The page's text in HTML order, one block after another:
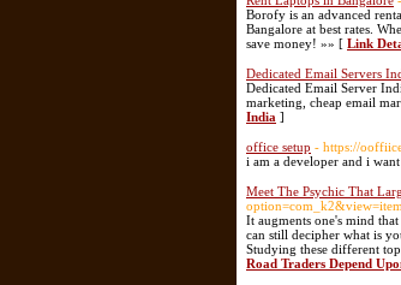
Borofy is an advanced
Bangalore at best rates.
save money! »» [ Link
Dedicated Email Servers
Dedicated Email Server
marketing, cheap email
India ]
office setup - https://
i am a developer and i
Meet The Psychic That
It augments one's mind
can still decipher what is
Studying these different
Road Traders Depend